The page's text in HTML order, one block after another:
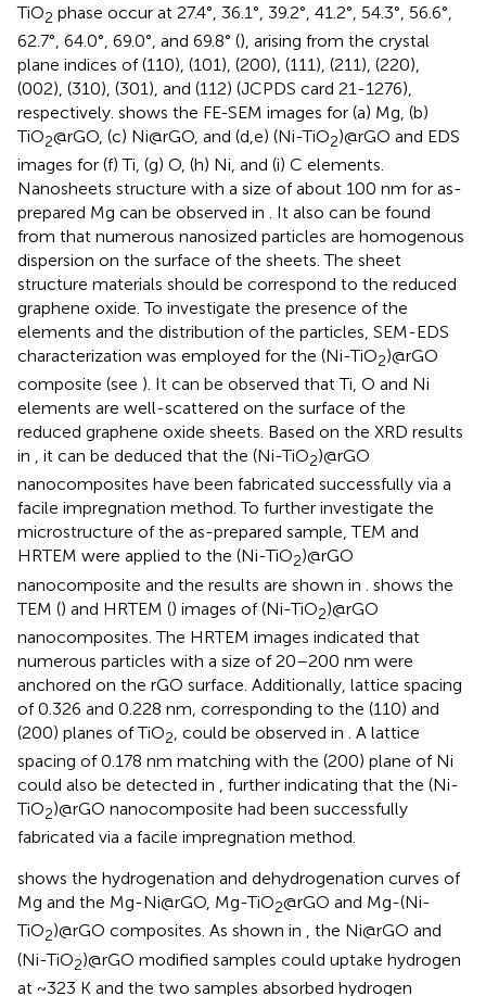
TiO2 phase occur at 27.4°, 36.1°, 39.2°, 41.2°, 54.3°, 56.6°,
62.7°, 64.0°, 69.0°, and 69.8° (), arising from the crystal
plane indices of (110), (101), (200), (111), (211), (220),
(002), (310), (301), and (112) (JCPDS card 21-1276),
respectively. shows the FE-SEM images for (a) Mg, (b)
TiO2@rGO, (c) Ni@rGO, and (d,e) (Ni-TiO2)@rGO and EDS
images for (f) Ti, (g) O, (h) Ni, and (i) C elements.
Nanosheets structure with a size of about 100 nm for as-
prepared Mg can be observed in . It also can be found
from that numerous nanosized particles are homogenous
dispersion on the surface of the sheets. The sheet
structure materials should be correspond to the reduced
graphene oxide. To investigate the presence of the
elements and the distribution of the particles, SEM-EDS
characterization was employed for the (Ni-TiO2)@rGO
composite (see ). It can be observed that Ti, O and Ni
elements are well-scattered on the surface of the
reduced graphene oxide sheets. Based on the XRD results
in , it can be deduced that the (Ni-TiO2)@rGO
nanocomposites have been fabricated successfully via a
facile impregnation method. To further investigate the
microstructure of the as-prepared sample, TEM and
HRTEM were applied to the (Ni-TiO2)@rGO
nanocomposite and the results are shown in
shows the
TEM () and HRTEM () images of (Ni-TiO2)@rGO
nanocomposites. The HRTEM images indicated that
numerous particles with a size of 20–200 nm were
anchored on the rGO surface. Additionally, lattice spacing
of 0.326 and 0.228 nm, corresponding to the (110) and
(200) planes of TiO2, could be observed in . A lattice
spacing of 0.178 nm matching with the (200) plane of Ni
could also be detected in , further indicating that the (Ni-
TiO2)@rGO nanocomposite had been successfully
fabricated via a facile impregnation method.
shows the hydrogenation and dehydrogenation curves of
Mg and the Mg-Ni@rGO, Mg-TiO2@rGO and Mg-(Ni-
TiO2)@rGO composites. As shown in , the Ni@rGO and
(Ni-TiO2)@rGO modified samples could uptake hydrogen
at ~323 K and the two samples absorbed hydrogen